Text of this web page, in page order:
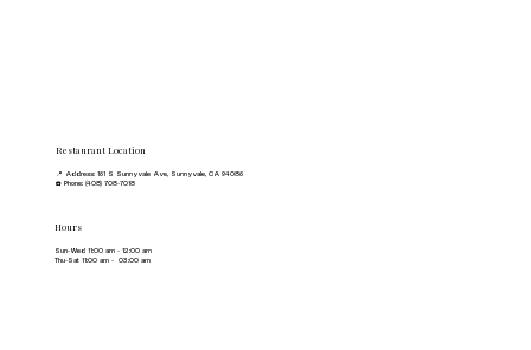
Restaurant Location
📍 Address: 161 S Sunnyvale Ave, Sunnyvale, CA 94086
☎️ Phone: (408) 708-7018
Hours
Sun-Wed 11:00 am - 12:00 am
Thu-Sat 11:00 am - 03:00 am